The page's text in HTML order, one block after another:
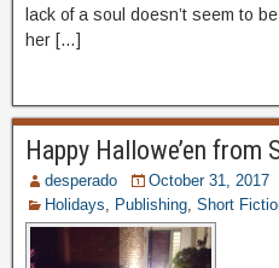
lack of a soul doesn’t seem to
her […]
Happy Hallowe’en from
desperado
October 31, 2017
Holidays
Publishing Short